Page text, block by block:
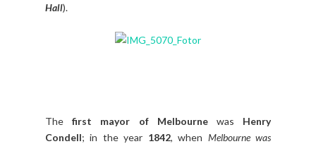
Hall).
Thefirst mayor of Melbournewas Henry
Condell; in the year 1842, when Melbourne was